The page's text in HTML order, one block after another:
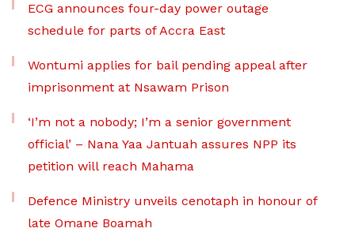
ECG announces four-day power outage
schedule for parts of Accra East
Wontumi applies for bail pending appeal after
imprisonment at Nsawam Prison
‘I’m not a nobody; I’m a senior government
official’ – Nana Yaa Jantuah assures NPP its
petition will reach Mahama
Defence Ministry unveils cenotaph in honour of
late Omane Boamah